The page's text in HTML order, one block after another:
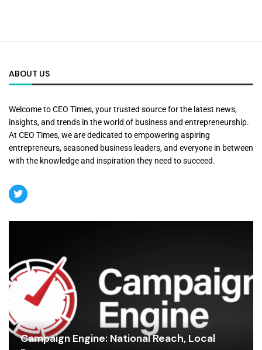
ABOUT US
Welcome to CEO Times, your trusted source for the latest news,
insights, and trends in the world of business and entrepreneurship.
At CEO Times, we are dedicated to empowering aspiring
entrepreneurs, seasoned business leaders, and everyone in between
with the knowledge and inspiration they need to succeed.
Campaign Engine: National Reach, Local